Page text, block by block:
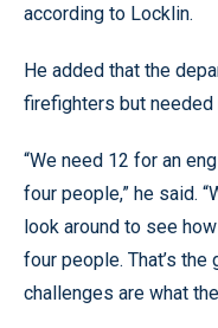
according to Locklin.
He added that the
firefighters but needed
“We need 12 for an
four people,” he said.
look around to see
four people. That’s
challenges are what